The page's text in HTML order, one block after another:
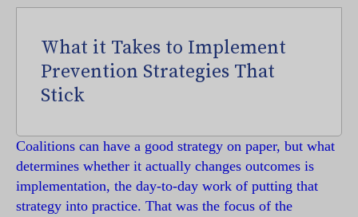
What it Takes to Implement
Prevention Strategies That
Stick
Coalitions can have a good strategy on paper, but what
determines whether it actually changes outcomes is
implementation, the day-to-day work of putting that
strategy into practice. That was the focus of the